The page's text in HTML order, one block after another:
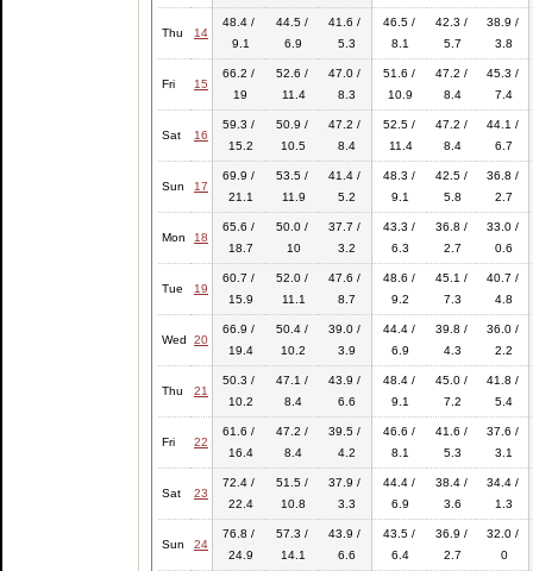
Thu 14
48.4 /
9.1
44.5 /
6.9
41.6 /
5.3
46.5 /
8.1
42.3 /
5.7
38.9 /
3.8
Fri 15
66.2 /
19
52.6 /
11.4
47.0 /
8.3
51.6 /
10.9
47.2 /
8.4
45.3 /
7.4
Sat 16
59.3 /
15.2
50.9 /
10.5
47.2 /
8.4
52.5 /
11.4
47.2 /
8.4
44.1 /
6.7
Sun 17
69.9 /
21.1
53.5 /
11.9
41.4 /
5.2
48.3 /
9.1
42.5 /
5.8
36.8 /
2.7
Mon 18
65.6 /
18.7
50.0 /
10
37.7 /
3.2
43.3 /
6.3
36.8 /
2.7
33.0 /
0.6
Tue 19
60.7 /
15.9
52.0 /
11.1
47.6 /
8.7
48.6 /
9.2
45.1 /
7.3
40.7 /
4.8
Wed 20
66.9 /
19.4
50.4 /
10.2
39.0 /
3.9
44.4 /
6.9
39.8 /
4.3
36.0 /
2.2
Thu 21
50.3 /
10.2
47.1 /
8.4
43.9 /
6.6
48.4 /
9.1
45.0 /
7.2
41.8 /
5.4
Fri 22
61.6 /
16.4
47.2 /
8.4
39.5 /
4.2
46.6 /
8.1
41.6 /
5.3
37.6 /
3.1
Sat 23
72.4 /
22.4
51.5 /
10.8
37.9 /
3.3
44.4 /
6.9
38.4 /
3.6
34.4 /
1.3
Sun 24
76.8 /
24.9
57.3 /
14.1
43.9 /
6.6
43.5 /
6.4
36.9 /
2.7
32.0 /
0